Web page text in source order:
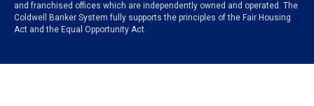
and franchised offices which are independently owned and operated. The
Coldwell Banker System fully supports the principles of the Fair Housing
Act and the Equal Opportunity Act.